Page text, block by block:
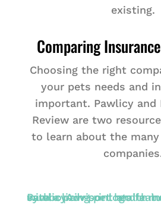
existing.
Comparing
Choosing the right
your pets needs and
important. Pawlicy and
Review are two
to learn about the